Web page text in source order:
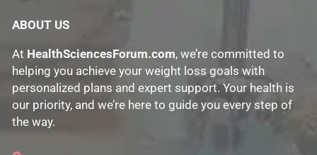
ABOUT US
At HealthSciencesForum.com, we’re committed to
helping you achieve your weight loss goals with
personalized plans and expert support. Your health is
our priority, and we’re here to guide you every step of
the way.